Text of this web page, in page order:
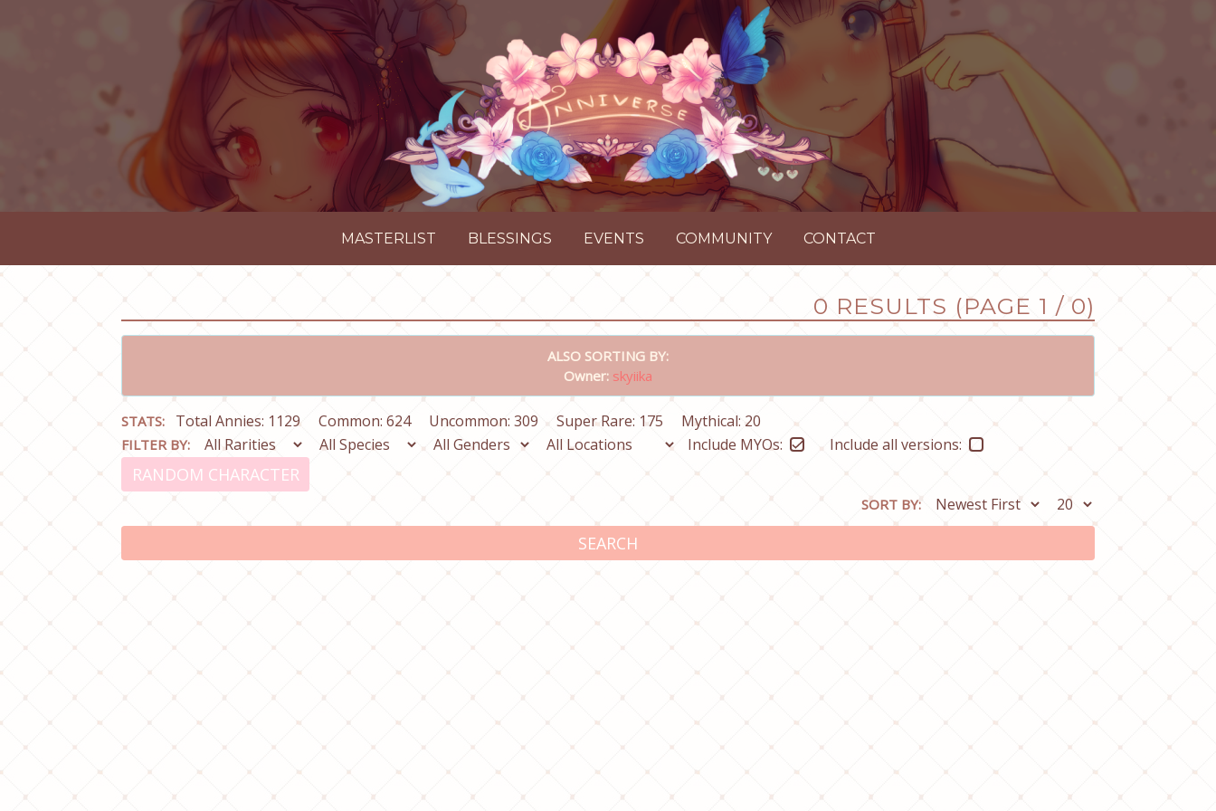
MASTERLIST BLESSINGS EVENTS COMMUNITY CONTACT
0 RESULTS (PAGE 1 / 0)
ALSO SORTING BY:
Owner: skyiika
STATS: Total Annies: 1129 Common: 624 Uncommon: 309 Super Rare: 175 Mythical: 20
FILTER BY: Include MYOs: Include all versions:
RANDOM CHARACTER
SORT BY:
SEARCH